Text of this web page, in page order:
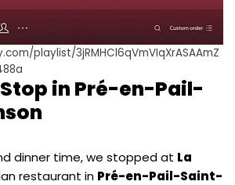
playlist/3jRMHCl6qVmVIqXrASAAmZ
Stop in Pré-en-Pail-
dinner time, we stopped at La
restaurant in Pré-en-Pail-Saint-